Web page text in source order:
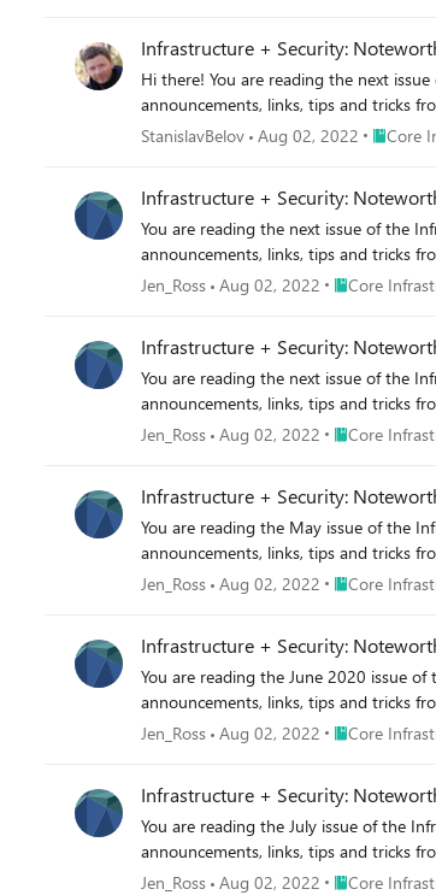
Infrastructure + Security:
Hi there! You are reading the next issue of the Infrastructure + Security:
announcements, links, tips and tricks
StanislavBelov Aug 02, 2022 PlaceCore
Infrastructure + Security:
You are reading the next issue of the Infrastructure + Security: Noteworthy
announcements, links, tips and tricks
Jen_Ross Aug 02, 2022 Place Core
Core
Infrastructure + Security:
You are reading the next issue of the Infrastructure + Security: Noteworthy
announcements, links, tips and tricks
Jen_Ross Aug 02, 2022 Place Core
Core
Infrastructure + Security:
You are reading the May issue of the Infrastructure + Security: Noteworthy
announcements, links, tips and tricks
Jen_Ross Aug 02, 2022 Place Core
Core
Infrastructure + Security:
You are reading the June 2020 issue of the Infrastructure + Security:
announcements, links, tips and tricks
Jen_Ross Aug 02, 2022 Place Core
Core
Infrastructure + Security:
You are reading the July issue of the Infrastructure + Security: Noteworthy News
announcements, links, tips and tricks
Jen_Ross Aug 02, 2022 Place Core
Core